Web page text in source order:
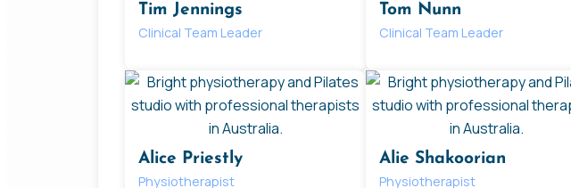
Tim Jennings
Clinical Team Leader
Tom Nunn
Clinical Team Leader
Alice Priestly
Physiotherapist
Alie Shakoorian
Physiotherapist